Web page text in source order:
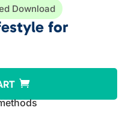
Download
for